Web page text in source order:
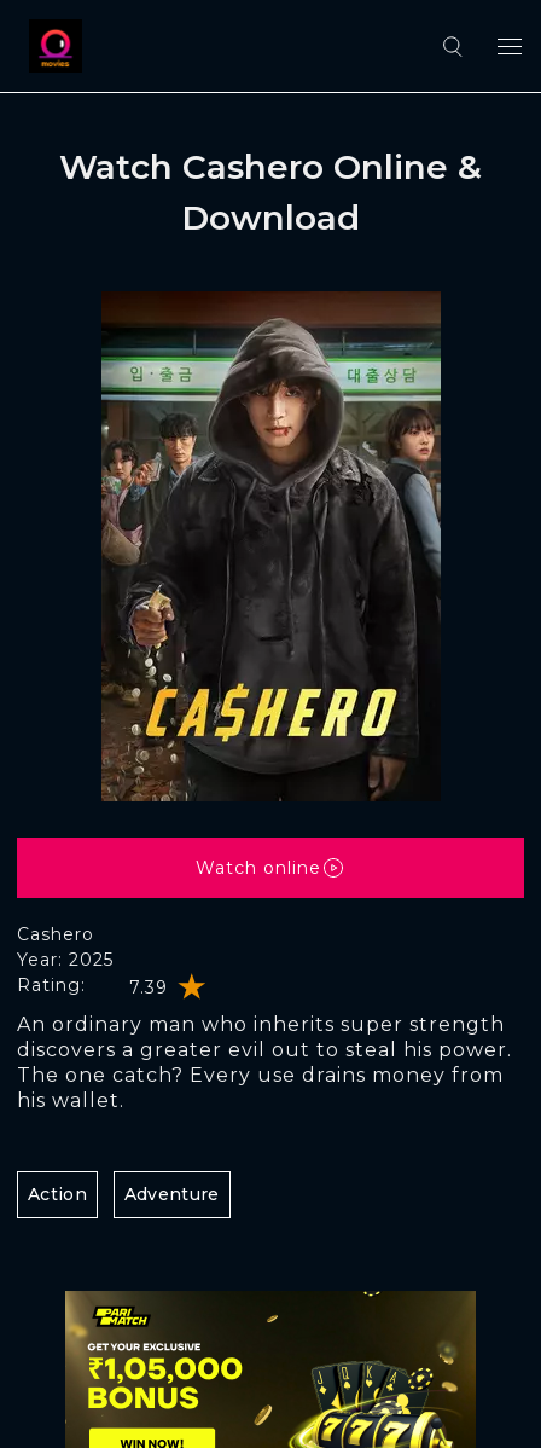
Watch Cashero Online &
Download
Cashero
Rating: 7.39
Year: 2025
An ordinary man who inherits super strength
discovers a greater evil out to steal his power.
The one catch? Every use drains money from
his wallet.
Watch online
Action Adventure